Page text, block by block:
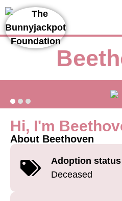
Hi, I'm
About Beethoven
Adoption status
Deceased